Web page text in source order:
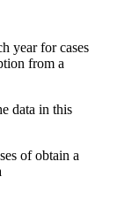
data in this
of obtain a